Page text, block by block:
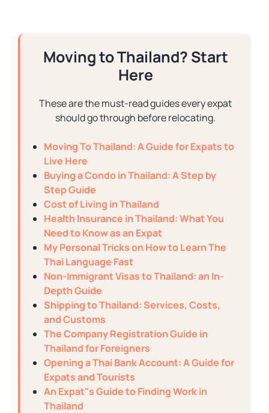
Moving to Thailand? Start
Here
These are the must-read guides every expat
should go through before relocating.
Moving To Thailand: A Guide for Expats to
Live Here
Buying a Condo in Thailand: A Step by
Step Guide
Cost of Living in Thailand
Health Insurance in Thailand: What You
Need to Know as an Expat
My Personal Tricks on How to Learn The
Thai Language Fast
Non-Immigrant Visas to Thailand: an In-
Depth Guide
Shipping to Thailand: Services, Costs,
and Customs
The Company Registration Guide in
Thailand for Foreigners
Opening a Thai Bank Account: A Guide for
Expats and Tourists
An Expat"s Guide to Finding Work in
Thailand